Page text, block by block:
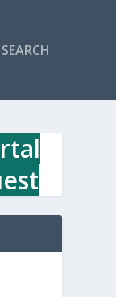
SEARCH